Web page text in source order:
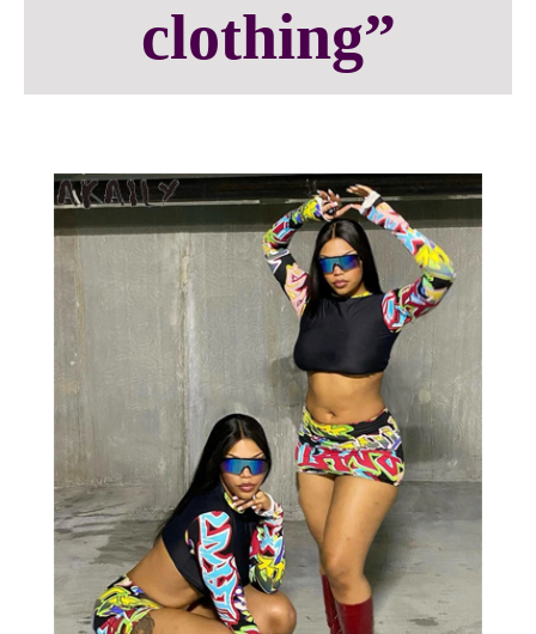
clothing”